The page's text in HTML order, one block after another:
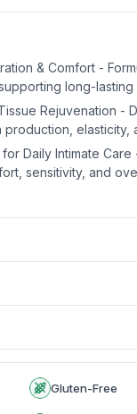
& Comfort -
long-lasting
Rejuvenation -
elasticity,
Daily Intimate
sensitivity, and
Gluten-Free